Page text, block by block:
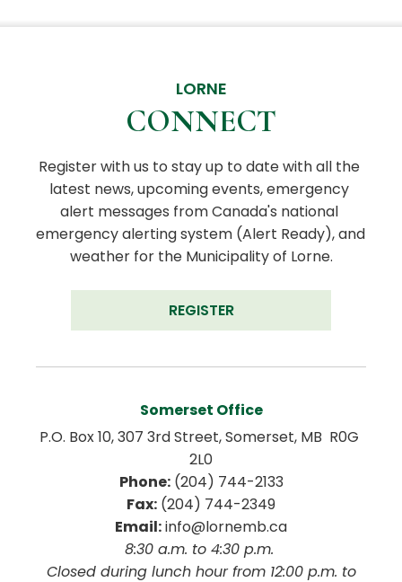
LORNE
CONNECT
Register with us to stay up to date with all the
latest news, upcoming events, emergency
alert messages from Canada's national
emergency alerting system (Alert Ready), and
weather for the Municipality of Lorne.
REGISTER
Somerset Office
P.O. Box 10, 307 3rd Street, Somerset, MB  R0G
2L0
Phone: (204) 744-2133
Fax: (204) 744-2349
Email: info@lornemb.ca
8:30 a.m. to 4:30 p.m.